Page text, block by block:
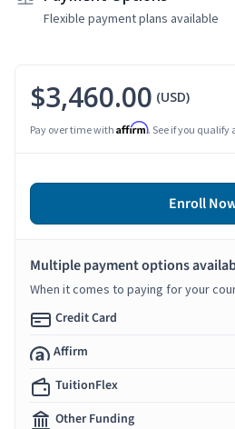
Flexible payment plans available
$3,460.00 (USD)
Pay over time with Affirm. See if you qualify
Enroll
Multiple payment options
When it comes to paying for your
Credit Card
Affirm
TuitionFlex
Other Funding